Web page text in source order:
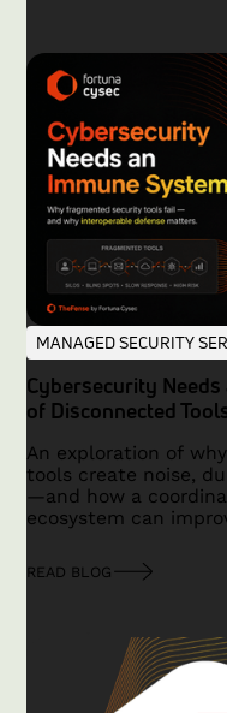
MANAGED SECURITY
Cybersecurity
of Disconnected
An exploration of
tools create noise,
—and how a
ecosystem can
READ BLOG